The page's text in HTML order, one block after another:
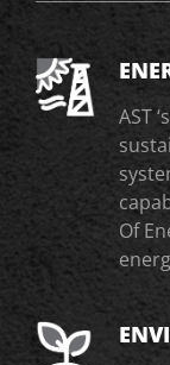
AST
Of